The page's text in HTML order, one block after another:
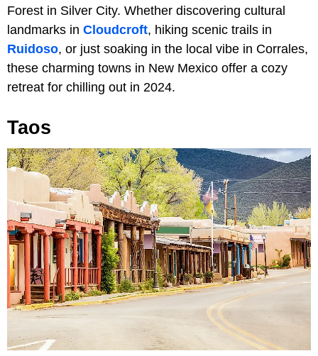
Forest in Silver City. Whether discovering cultural
landmarks in Cloudcroft, hiking scenic trails in
Ruidoso, or just soaking in the local vibe in Corrales,
these charming towns in New Mexico offer a cozy
retreat for chilling out in 2024.
Taos